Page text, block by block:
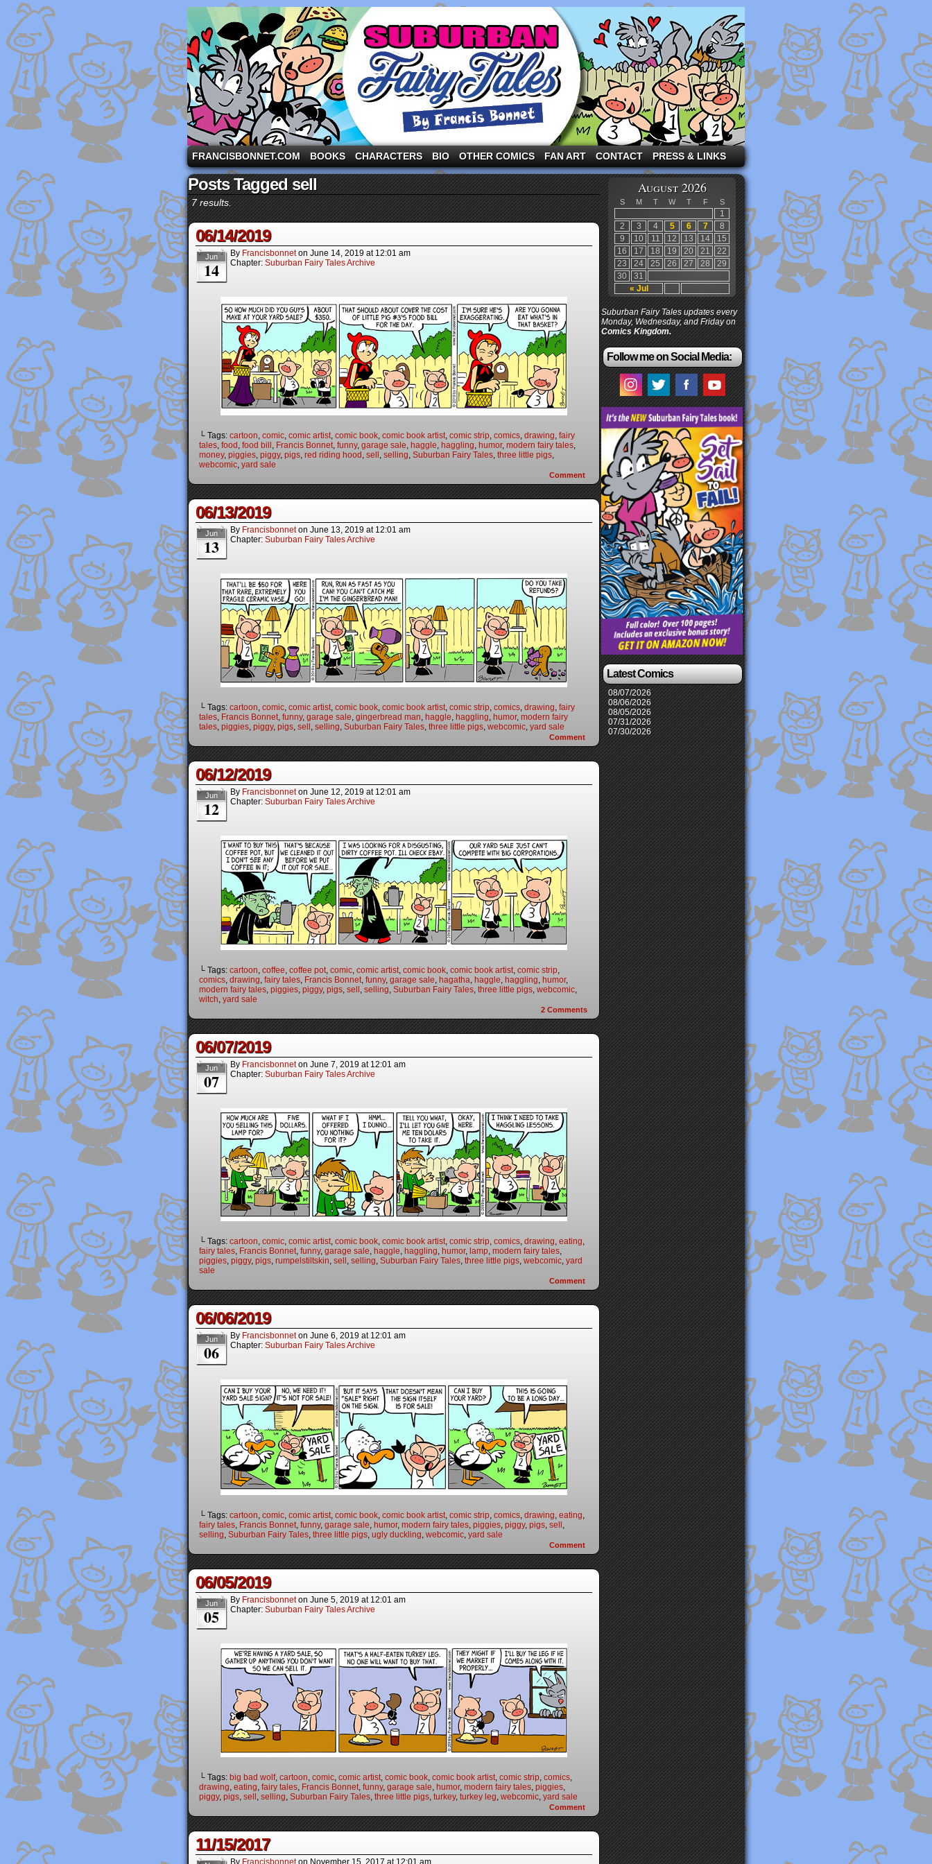
A comic strip starring the three pigs and other fairy tale characters in modern suburbia!
FRANCISBONNET.COM BOOKS CHARACTERS BIO OTHER COMICS FAN ART CONTACT PRESS & LINKS
Posts Tagged sell
7 results.
06/14/2019
Jun
14
By Francisbonnet on June 14, 2019 at 12:01 am
Chapter: Suburban Fairy Tales Archive
└ Tags: cartoon comic comic artist comic book comic book artist comic strip comics drawing fairy
tales food food bill Francis Bonnet funny, garage sale haggle haggling humor, modern fairy tales
money, piggies piggy, pigs red riding hood sell selling Suburban Fairy Tales three little pigs
webcomic yard sale
Comment
06/13/2019
Jun
13
By Francisbonnet on June 13, 2019 at 12:01 am
Chapter: Suburban Fairy Tales Archive
└ Tags: cartoon, comic, comic artist, comic book, comic book artist, comic strip, comics, drawing, fairy
tales, Francis Bonnet, funny, garage sale, gingerbread man, haggle, haggling, humor, modern fairy
tales, piggies, piggy, pigs, sell , selling, Suburban Fairy Tales, three little pigs, webcomic, yard sale
Comment
06/12/2019
Jun
12
By Francisbonnet on June 12, 2019 at 12:01 am
Chapter: Suburban Fairy Tales Archive
└ Tags: cartoon, coffee, coffee pot, comic, comic artist, comic book, comic book artist, comic strip,
comics, drawing, fairy tales, Francis Bonnet, funny, garage sale, hagatha, haggle, haggling, humor,
modern fairy tales, piggies, piggy, pigs, sell , selling, Suburban Fairy Tales, three little pigs, webcomic,
witch, yard sale
2 Comments
06/07/2019
Jun
07
By Francisbonnet on June 7, 2019 at 12:01 am
Chapter: Suburban Fairy Tales Archive
└ Tags: cartoon comic comic artist comic book comic book artist comic strip comics drawing eating
fairy tales Francis Bonnet funny, garage sale haggle haggling humor, lamp modern fairy tales
piggies piggy, pigs rumpelstiltskin sell selling Suburban Fairy Tales three little pigs webcomic yard
sale
Comment
06/06/2019
Jun
06
By Francisbonnet on June 6, 2019 at 12:01 am
Chapter: Suburban Fairy Tales Archive
└ Tags: cartoon, comic, comic artist, comic book, comic book artist, comic strip, comics, drawing, eating,
fairy tales, Francis Bonnet, funny, garage sale, humor, modern fairy tales, piggies, piggy, pigs, sell ,
selling, Suburban Fairy Tales, three little pigs, ugly duckling, webcomic, yard sale
Comment
06/05/2019
Jun
05
By Francisbonnet on June 5, 2019 at 12:01 am
Chapter: Suburban Fairy Tales Archive
└ Tags: big bad wolf, cartoon, comic, comic artist, comic book, comic book artist, comic strip, comics,
drawing, eating, fairy tales, Francis Bonnet, funny, garage sale, humor, modern fairy tales, piggies,
piggy, pigs, sell , selling, Suburban Fairy Tales, three little pigs, turkey, turkey leg, webcomic, yard sale
Comment
11/15/2017
By Francisbonnet on November 15, 2017 at 12:01 am
August 2026
S M T W T F S
« Jul
1
2
3 4 5 6 7
8
9
10 11 12 13 14
15
16
17 18 19 20 21
22
23
24 25 26 27 28
29
30
31
Suburban Fairy Tales updates every
Monday, Wednesday, and Friday on
Comics Kingdom.
Follow me on Social Media:
Latest Comics
08/07/2026
08/06/2026
08/05/2026
07/31/2026
07/30/2026